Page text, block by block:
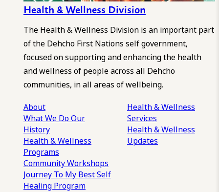
Health & Wellness Division
The Health & Wellness Division is an important part
of the Dehcho First Nations self government,
focused on supporting and enhancing the health
and wellness of people across all Dehcho
communities, in all areas of wellbeing.
About
What We DoOur
History
Health & Wellness
Programs
Community Workshops
Journey To My Best Self
Healing Program
Health & Wellness
Services
Health & Wellness
Updates